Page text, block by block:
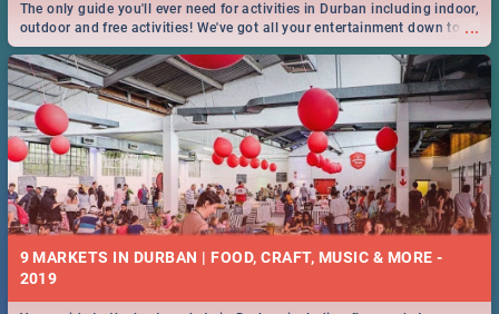
...
The only guide you'll ever need for activities in Durban including indoor,
outdoor and free activities! We've got all your entertainment down to a
T!
9 MARKETS IN DURBAN | FOOD, CRAFT, MUSIC & MORE -
2019